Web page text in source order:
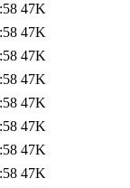
47K
47K
47K
47K
47K
47K
47K
47K